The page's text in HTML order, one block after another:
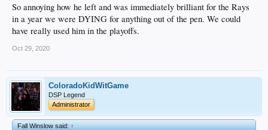
So annoying how he left and was immediately brilliant for the Rays
in a year we were DYING for anything out of the pen. We could
have really used him in the playoffs.
Oct 29, 2020
ColoradoKidWitGame
DSP Legend
Administrator
Fall Winslow said:↑